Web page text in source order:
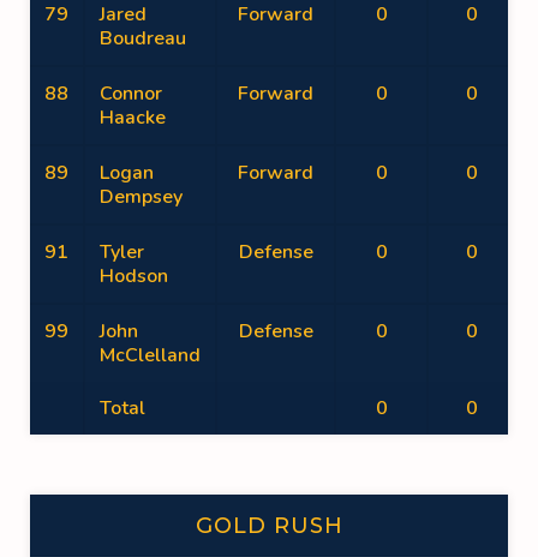
79
Jared
Boudreau
Forward 0 0
88
Connor
Haacke
Forward 0 0
89
Logan
Dempsey
Forward 0 0
91
Tyler
Hodson
Defense 0 0
99
John
McClelland
Defense 0 0
Total 0 0
GOLD RUSH